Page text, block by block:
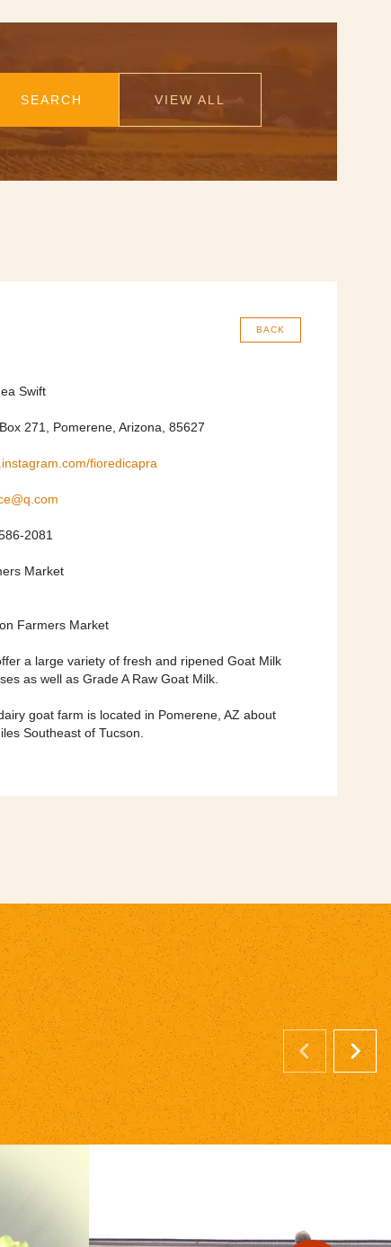
SEARCH VIEW ALL
BACK
Swift
271, Pomerene, Arizona, 85627
fioredicapra
2081
Market
Farmers Market
a large variety of fresh and ripened Goat Milk
as well as Grade A Raw Goat Milk.
goat farm is located in Pomerene, AZ about
Southeast of Tucson.